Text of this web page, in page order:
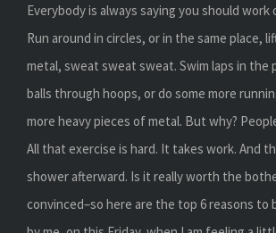
Everybody is always saying you should work
Run around in circles, or in the same place,
metal, sweat sweat sweat. Swim laps in the
balls through hoops, or do some more
more heavy pieces of metal. But why?
All that exercise is hard. It takes work. And
shower afterward. Is it really worth the
convinced–so here are the top 6 reasons to